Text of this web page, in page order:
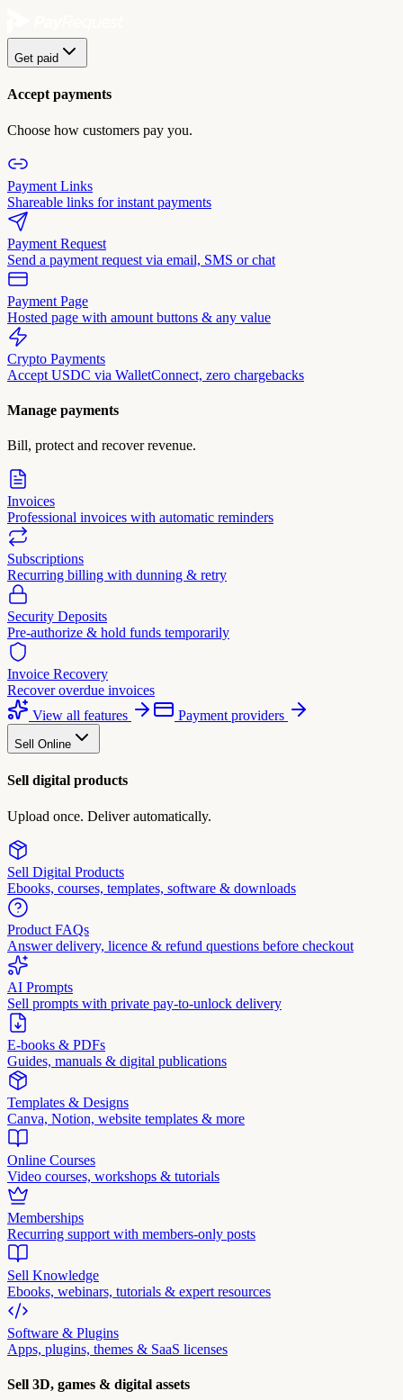
Get paid
Accept payments
Choose how customers pay you.
Payment Links
Shareable links for instant payments
Payment Request
Send a payment request via email, SMS or chat
Payment Page
Hosted page with amount buttons & any value
Crypto Payments
Accept USDC via WalletConnect, zero chargebacks
Manage payments
Bill, protect and recover revenue.
Invoices
Professional invoices with automatic reminders
Subscriptions
Recurring billing with dunning & retry
Security Deposits
Pre-authorize & hold funds temporarily
Invoice Recovery
Recover overdue invoices
View all features
Payment providers
Sell Online
Sell digital products
Upload once. Deliver automatically.
Sell Digital Products
Ebooks, courses, templates, software & downloads
Product FAQs
Answer delivery, licence & refund questions before checkout
AI Prompts
Sell prompts with private pay-to-unlock delivery
E-books & PDFs
Guides, manuals & digital publications
Templates & Designs
Canva, Notion, website templates & more
Online Courses
Video courses, workshops & tutorials
Memberships
Recurring support with members-only posts
Sell Knowledge
Ebooks, webinars, tutorials & expert resources
Software & Plugins
Apps, plugins, themes & SaaS licenses
Sell 3D, games & digital assets